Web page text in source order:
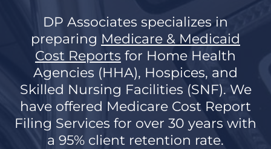
DP Associates specializes in
preparing Medicare & Medicaid
Cost Reports for Home Health
Agencies (HHA), Hospices, and
Skilled Nursing Facilities (SNF). We
have offered Medicare Cost Report
Filing Services for over 30 years with
a 95% client retention rate.